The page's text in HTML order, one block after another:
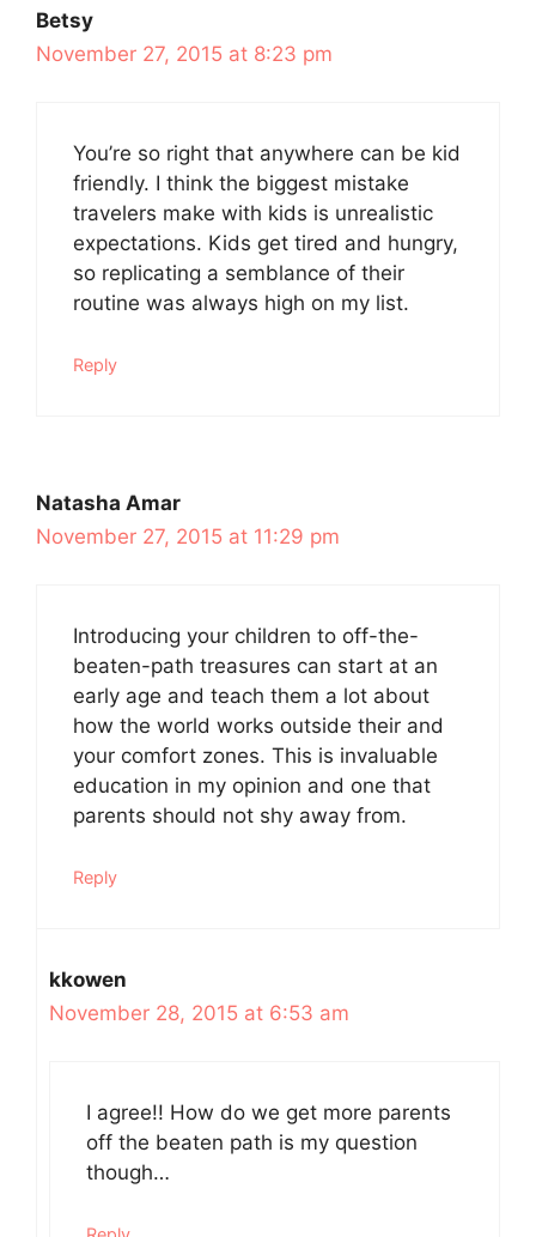
Betsy
November 27, 2015 at 8:23 pm
You’re so right that anywhere can be kid
friendly. I think the biggest mistake
travelers make with kids is unrealistic
expectations. Kids get tired and hungry,
so replicating a semblance of their
routine was always high on my list.
Reply
Natasha Amar
November 27, 2015 at 11:29 pm
Introducing your children to off-the-
beaten-path treasures can start at an
early age and teach them a lot about
how the world works outside their and
your comfort zones. This is invaluable
education in my opinion and one that
parents should not shy away from.
Reply
kkowen
November 28, 2015 at 6:53 am
I agree!! How do we get more parents
off the beaten path is my question
though…